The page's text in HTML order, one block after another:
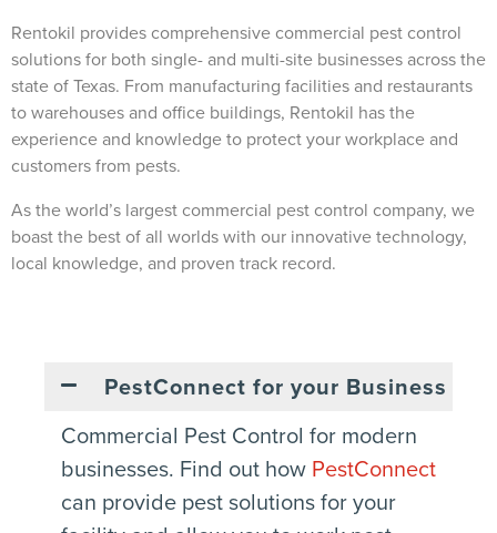
Rentokil provides comprehensive commercial pest control
solutions for both single- and multi-site businesses across the
state of Texas. From manufacturing facilities and restaurants
to warehouses and office buildings, Rentokil has the
experience and knowledge to protect your workplace and
customers from pests.
As the world’s largest commercial pest control company, we
boast the best of all worlds with our innovative technology,
local knowledge, and proven track record.
PestConnect for your Business
Commercial Pest Control for modern
businesses. Find out how PestConnect
can provide pest solutions for your